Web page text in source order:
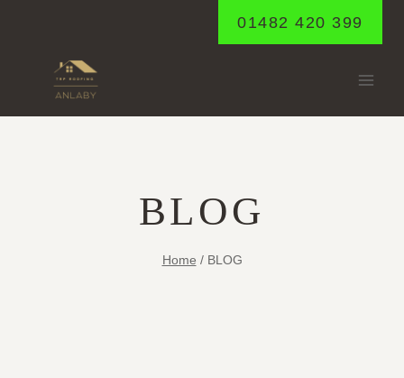
01482 420 399
BLOG
Home / BLOG